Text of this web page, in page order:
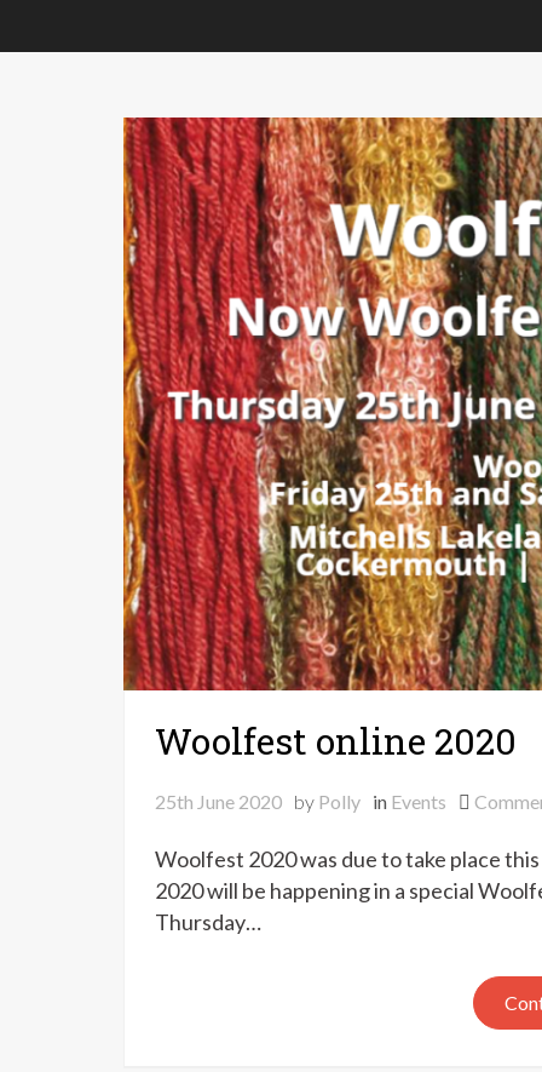
Woolfest online 2020
25th June 2020 by Polly in Events
Woolfest 2020 was due to take place
2020 will be happening in a special
Thursday…